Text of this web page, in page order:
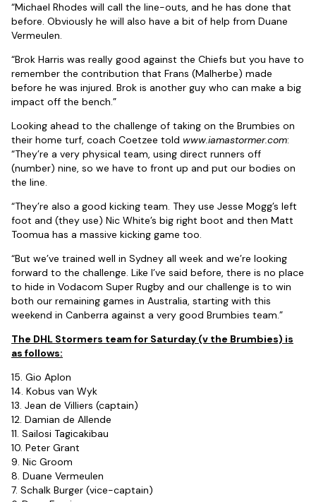
“Michael Rhodes will call the line-outs, and he has done that
before. Obviously he will also have a bit of help from Duane
Vermeulen.
“Brok Harris was really good against the Chiefs but you have to
remember the contribution that Frans (Malherbe) made
before he was injured. Brok is another guy who can make a big
impact off the bench.”
Looking ahead to the challenge of taking on the Brumbies on
their home turf, coach Coetzee told www.iamastormer.com:
“They’re a very physical team, using direct runners off
(number) nine, so we have to front up and put our bodies on
the line.
“They’re also a good kicking team. They use Jesse Mogg’s left
foot and (they use) Nic White’s big right boot and then Matt
Toomua has a massive kicking game too.
“But we’ve trained well in Sydney all week and we’re looking
forward to the challenge. Like I’ve said before, there is no place
to hide in Vodacom Super Rugby and our challenge is to win
both our remaining games in Australia, starting with this
weekend in Canberra against a very good Brumbies team.”
The DHL Stormers team for Saturday (v the Brumbies) is
as follows:
15. Gio Aplon
14. Kobus van Wyk
13. Jean de Villiers (captain)
12. Damian de Allende
11. Sailosi Tagicakibau
10. Peter Grant
9. Nic Groom
8. Duane Vermeulen
7. Schalk Burger (vice-captain)